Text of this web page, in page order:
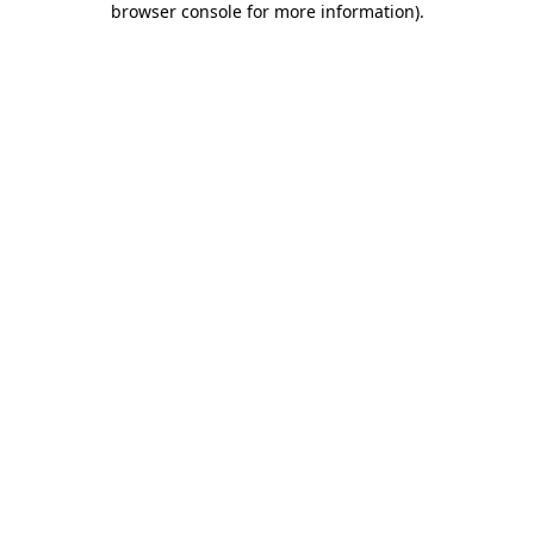
browser console for more information).